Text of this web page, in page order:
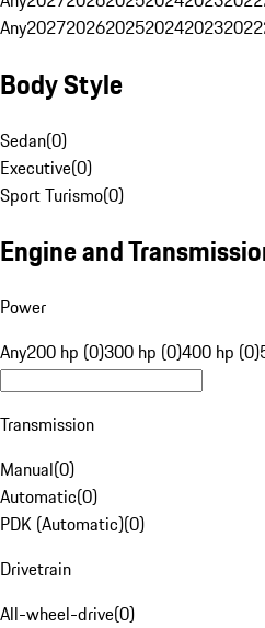
Any202720262025202420232022
Body Style
Sedan(0)
Executive(0)
Sport Turismo(0)
Engine and
Power
Any200 hp (0)300 hp (0)400 hp (0)
Transmission
Manual(0)
Automatic(0)
PDK (Automatic)(0)
Drivetrain
All-wheel-drive(0)